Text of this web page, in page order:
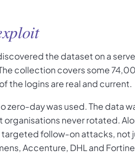
the dataset on a
collection covers some
the logins are real and current.
zero-day was used. The data
never rotated.
follow-on attacks, not
Accenture, DHL and